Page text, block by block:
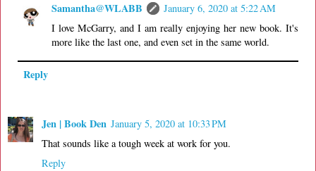
Samantha@WLABB
January 6, 2020 at 5:22 AM
I love McGarry, and I am really enjoying her new book. It's
more like the last one, and even set in the same world.
Reply
Jen | Book Den January 5, 2020 at 10:33 PM
That sounds like a tough week at work for you.
Reply